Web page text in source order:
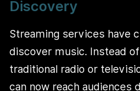
Discovery
Streaming services have
discover music. Instead
traditional radio or
can now reach audiences